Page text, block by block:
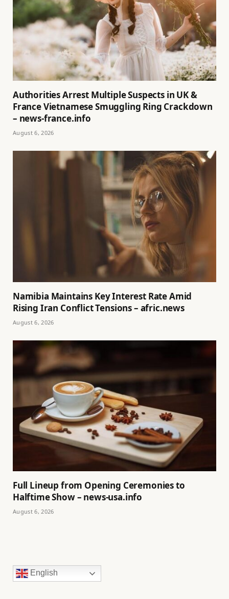
Authorities Arrest Multiple Suspects in UK &
France Vietnamese Smuggling Ring Crackdown
– news-france.info
August 6, 2026
Namibia Maintains Key Interest Rate Amid
Rising Iran Conflict Tensions – afric.news
August 6, 2026
Full Lineup from Opening Ceremonies to
Halftime Show – news-usa.info
August 6, 2026
English